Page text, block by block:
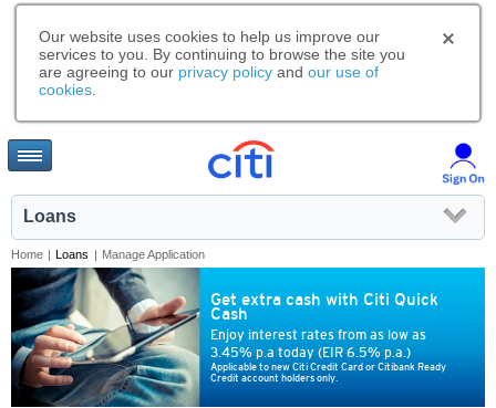
Our website uses cookies to help us improve our
services to you. By continuing to browse the site you
are agreeing to our privacy policy and our use of
cookies
Loans
Home | Loans | Manage Application
Get extra cash with Citi Quick
Cash
Enjoy interest rates from as low as
3.45% p.a today (EIR 6.5% p.a.)
Applicable to new Citi Credit Card or Citibank Ready
Credit account holders only.